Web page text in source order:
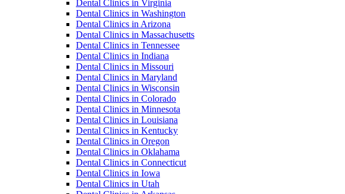
Dental Clinics in Virginia
Dental Clinics in Washington
Dental Clinics in Arizona
Dental Clinics in Massachusetts
Dental Clinics in Tennessee
Dental Clinics in Indiana
Dental Clinics in Missouri
Dental Clinics in Maryland
Dental Clinics in Wisconsin
Dental Clinics in Colorado
Dental Clinics in Minnesota
Dental Clinics in Louisiana
Dental Clinics in Kentucky
Dental Clinics in Oregon
Dental Clinics in Oklahama
Dental Clinics in Connecticut
Dental Clinics in Iowa
Dental Clinics in Utah